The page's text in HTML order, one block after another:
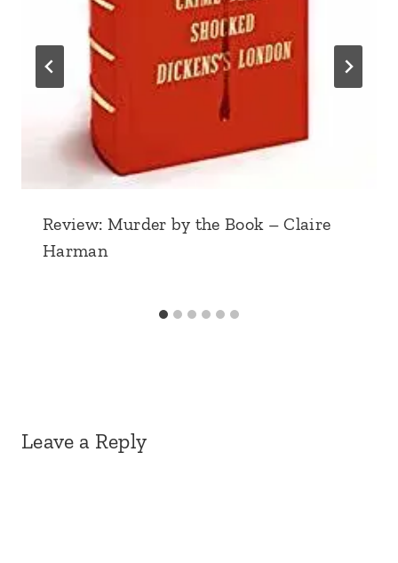
Review: Murder by the Book – Claire
Harman
Leave a Reply